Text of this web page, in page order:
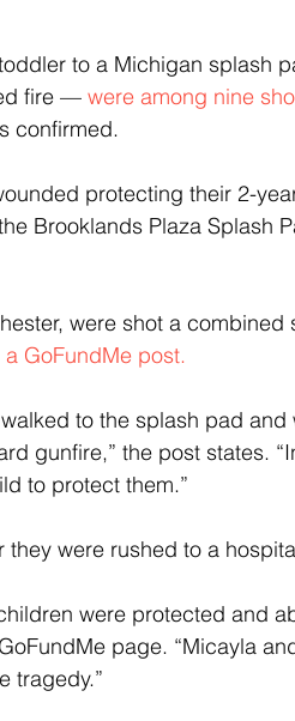
to a Michigan splash
fire — were among nine
confirmed.
protecting their 2-
Brooklands Plaza Splash
were shot a
GoFundMe post.
to the splash pad and
gunfire,” the post states.
to protect them.”
were rushed to a
were protected and
page. “Micayla
tragedy.”